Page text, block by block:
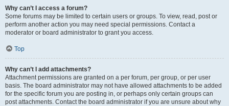
Why can’t I access a forum?
Some forums may be limited to certain users or groups. To view, read, post or
perform another action you may need special permissions. Contact a
moderator or board administrator to grant you access.
Top
Why can’t I add attachments?
Attachment permissions are granted on a per forum, per group, or per user
basis. The board administrator may not have allowed attachments to be added
for the specific forum you are posting in, or perhaps only certain groups can
post attachments. Contact the board administrator if you are unsure about why